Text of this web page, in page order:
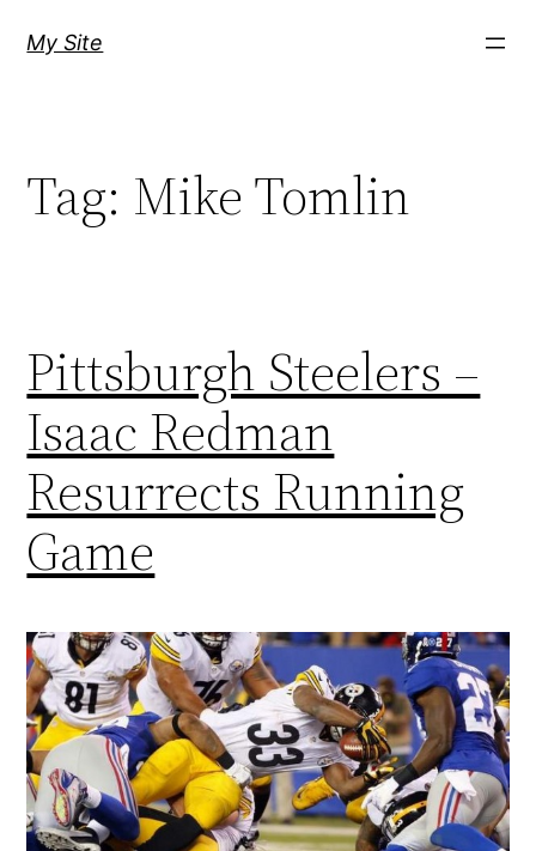
My Site
Tag: Mike Tomlin
Pittsburgh Steelers –
Isaac Redman
Resurrects Running
Game